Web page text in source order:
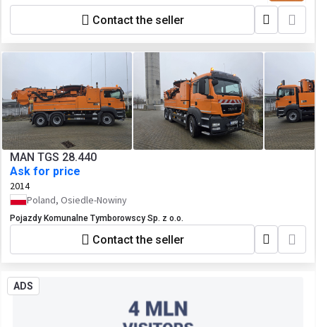
Contact the seller
MAN TGS 28.440
Ask for price
2014
Poland, Osiedle-Nowiny
Pojazdy Komunalne Tymborowscy Sp. z o.o.
Contact the seller
ADS